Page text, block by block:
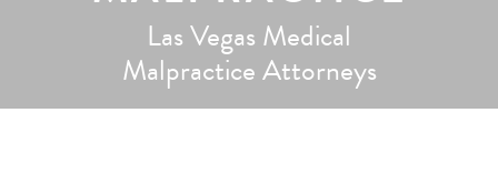
Las Vegas Medical
Malpractice Attorneys